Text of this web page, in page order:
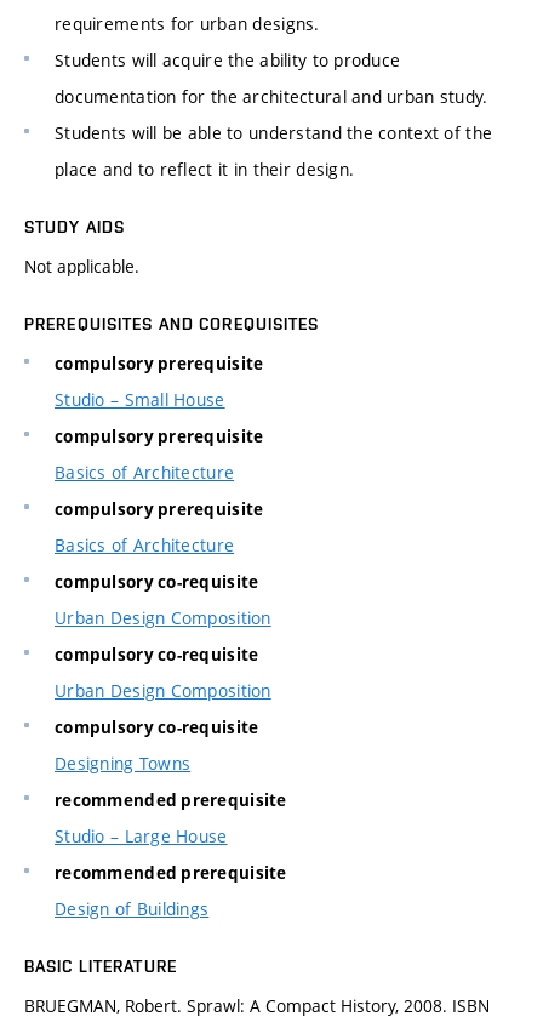
requirements for urban designs.
Students will acquire the ability to produce
documentation for the architectural and urban study.
Students will be able to understand the context of the
place and to reflect it in their design.
STUDY AIDS
Not applicable.
PREREQUISITES AND COREQUISITES
compulsory prerequisite
Studio – Small House
compulsory prerequisite
Basics of Architecture
compulsory prerequisite
Basics of Architecture
compulsory co-requisite
Urban Design Composition
compulsory co-requisite
Urban Design Composition
compulsory co-requisite
Designing Towns
recommended prerequisite
Studio – Large House
recommended prerequisite
Design of Buildings
BASIC LITERATURE
BRUEGMAN, Robert. Sprawl: A Compact History, 2008. ISBN